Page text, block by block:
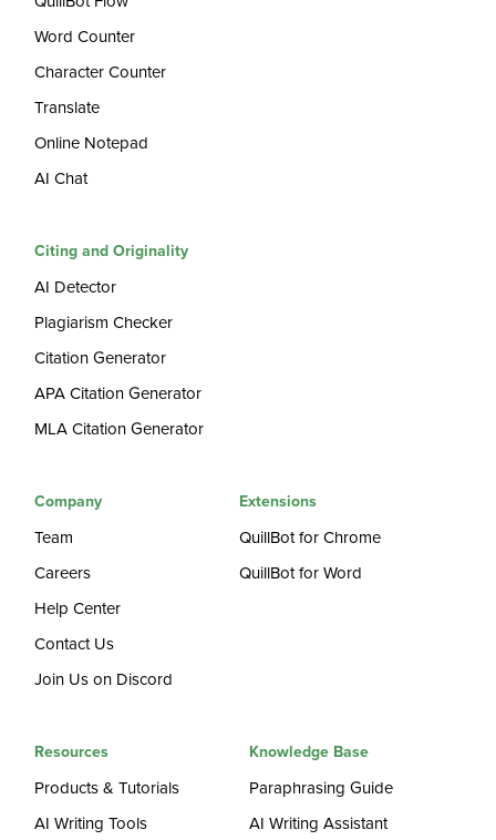
Word Counter
Character Counter
Translate
Online Notepad
AI Chat
Citing and Originality
AI Detector
Plagiarism Checker
Citation Generator
APA Citation Generator
MLA Citation Generator
Company
Team
Careers
Help Center
Contact Us
Join Us on Discord
Extensions
QuillBot for Chrome
QuillBot for Word
Resources
Products & Tutorials
AI Writing Tools
Knowledge Base
Paraphrasing Guide
AI Writing Assistant